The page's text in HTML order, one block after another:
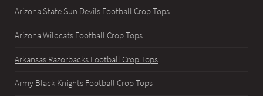
Arizona State Sun Devils Football Crop Tops
Arizona Wildcats Football Crop Tops
Arkansas Razorbacks Football Crop Tops
Army Black Knights Football Crop Tops